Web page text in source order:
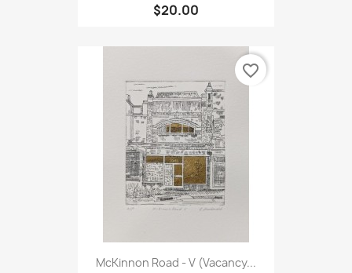
$20.00
McKinnon Road - V (Vacancy...
favorite_border